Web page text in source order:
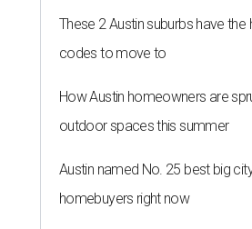
These 2 Austin suburbs have the
codes to move to
How Austin homeowners are
outdoor spaces this summer
Austin named No. 25 best big
homebuyers right now